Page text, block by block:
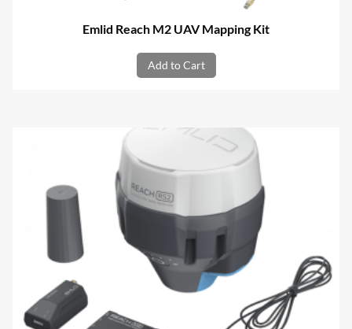
Emlid Reach M2 UAV Mapping Kit
Add to Cart